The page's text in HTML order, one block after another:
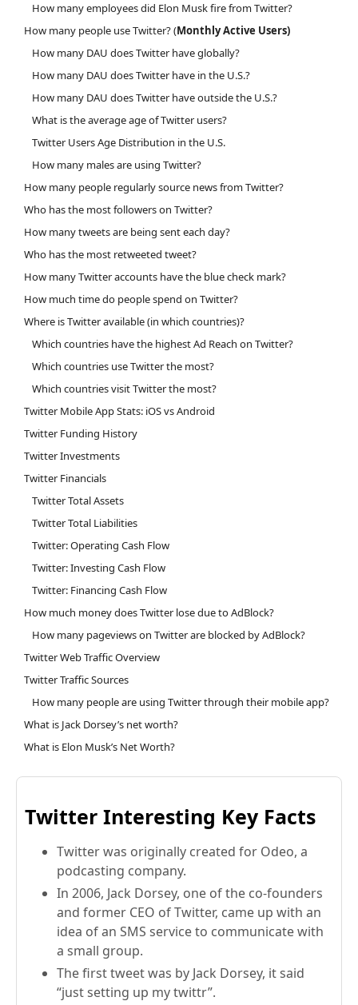
How many employees did Elon Musk fire from Twitter?
How many people use Twitter? (Monthly Active Users)
How many DAU does Twitter have globally?
How many DAU does Twitter have in the U.S.?
How many DAU does Twitter have outside the U.S.?
What is the average age of Twitter users?
Twitter Users Age Distribution in the U.S.
How many males are using Twitter?
How many people regularly source news from Twitter?
Who has the most followers on Twitter?
How many tweets are being sent each day?
Who has the most retweeted tweet?
How many Twitter accounts have the blue check mark?
How much time do people spend on Twitter?
Where is Twitter available (in which countries)?
Which countries have the highest Ad Reach on Twitter?
Which countries use Twitter the most?
Which countries visit Twitter the most?
Twitter Mobile App Stats: iOS vs Android
Twitter Funding History
Twitter Investments
Twitter Financials
Twitter Total Assets
Twitter Total Liabilities
Twitter: Operating Cash Flow
Twitter: Investing Cash Flow
Twitter: Financing Cash Flow
How much money does Twitter lose due to AdBlock?
How many pageviews on Twitter are blocked by AdBlock?
Twitter Web Traffic Overview
Twitter Traffic Sources
How many people are using Twitter through their mobile app?
What is Jack Dorsey’s net worth?
What is Elon Musk’s Net Worth?
Twitter Interesting Key Facts
Twitter was originally created for Odeo, a
podcasting company.
In 2006, Jack Dorsey, one of the co-founders
and former CEO of Twitter, came up with an
idea of an SMS service to communicate with
a small group.
The first tweet was by Jack Dorsey, it said
“just setting up my twittr”.